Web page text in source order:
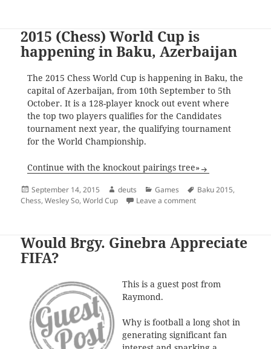
2015 (Chess) World Cup is
happening in Baku, Azerbaijan
The 2015 Chess World Cup is happening in Baku, the
capital of Azerbaijan, from 10th September to 5th
October. It is a 128-player knock out event where
the top two players qualifies for the Candidates
tournament next year, the qualifying tournament
for the World Championship.
Continue with the knockout pairings tree»
Posted
on
September 14, 2015 Author
deuts Categories
Games Tags
Baku 2015,
Chess,Wesley So,World Cup Leave a commenton 2015 (Chess)
Would Brgy. Ginebra Appreciate
FIFA?
This is a guest post from
Raymond.
Why is football a long shot in
generating significant fan